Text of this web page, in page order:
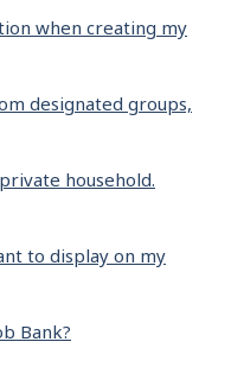
when creating my
designated groups,
household.
to display on my
Bank?